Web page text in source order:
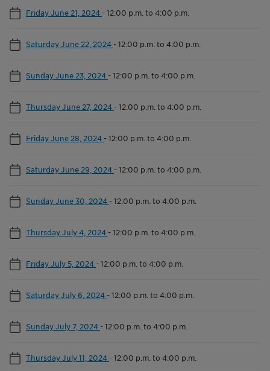
Friday June 21, 2024 -12:00 p.m. to 4:00 p.m.
Saturday June 22, 2024 -12:00 p.m. to 4:00 p.m.
Sunday June 23, 2024 -12:00 p.m. to 4:00 p.m.
Thursday June 27, 2024 -12:00 p.m. to 4:00 p.m.
Friday June 28, 2024 -12:00 p.m. to 4:00 p.m.
Saturday June 29, 2024 -12:00 p.m. to 4:00 p.m.
Sunday June 30, 2024 -12:00 p.m. to 4:00 p.m.
Thursday July 4, 2024 -12:00 p.m. to 4:00 p.m.
Friday July 5, 2024 -12:00 p.m. to 4:00 p.m.
Saturday July 6, 2024 -12:00 p.m. to 4:00 p.m.
Sunday July 7, 2024 -12:00 p.m. to 4:00 p.m.
Thursday July 11, 2024 -12:00 p.m. to 4:00 p.m.